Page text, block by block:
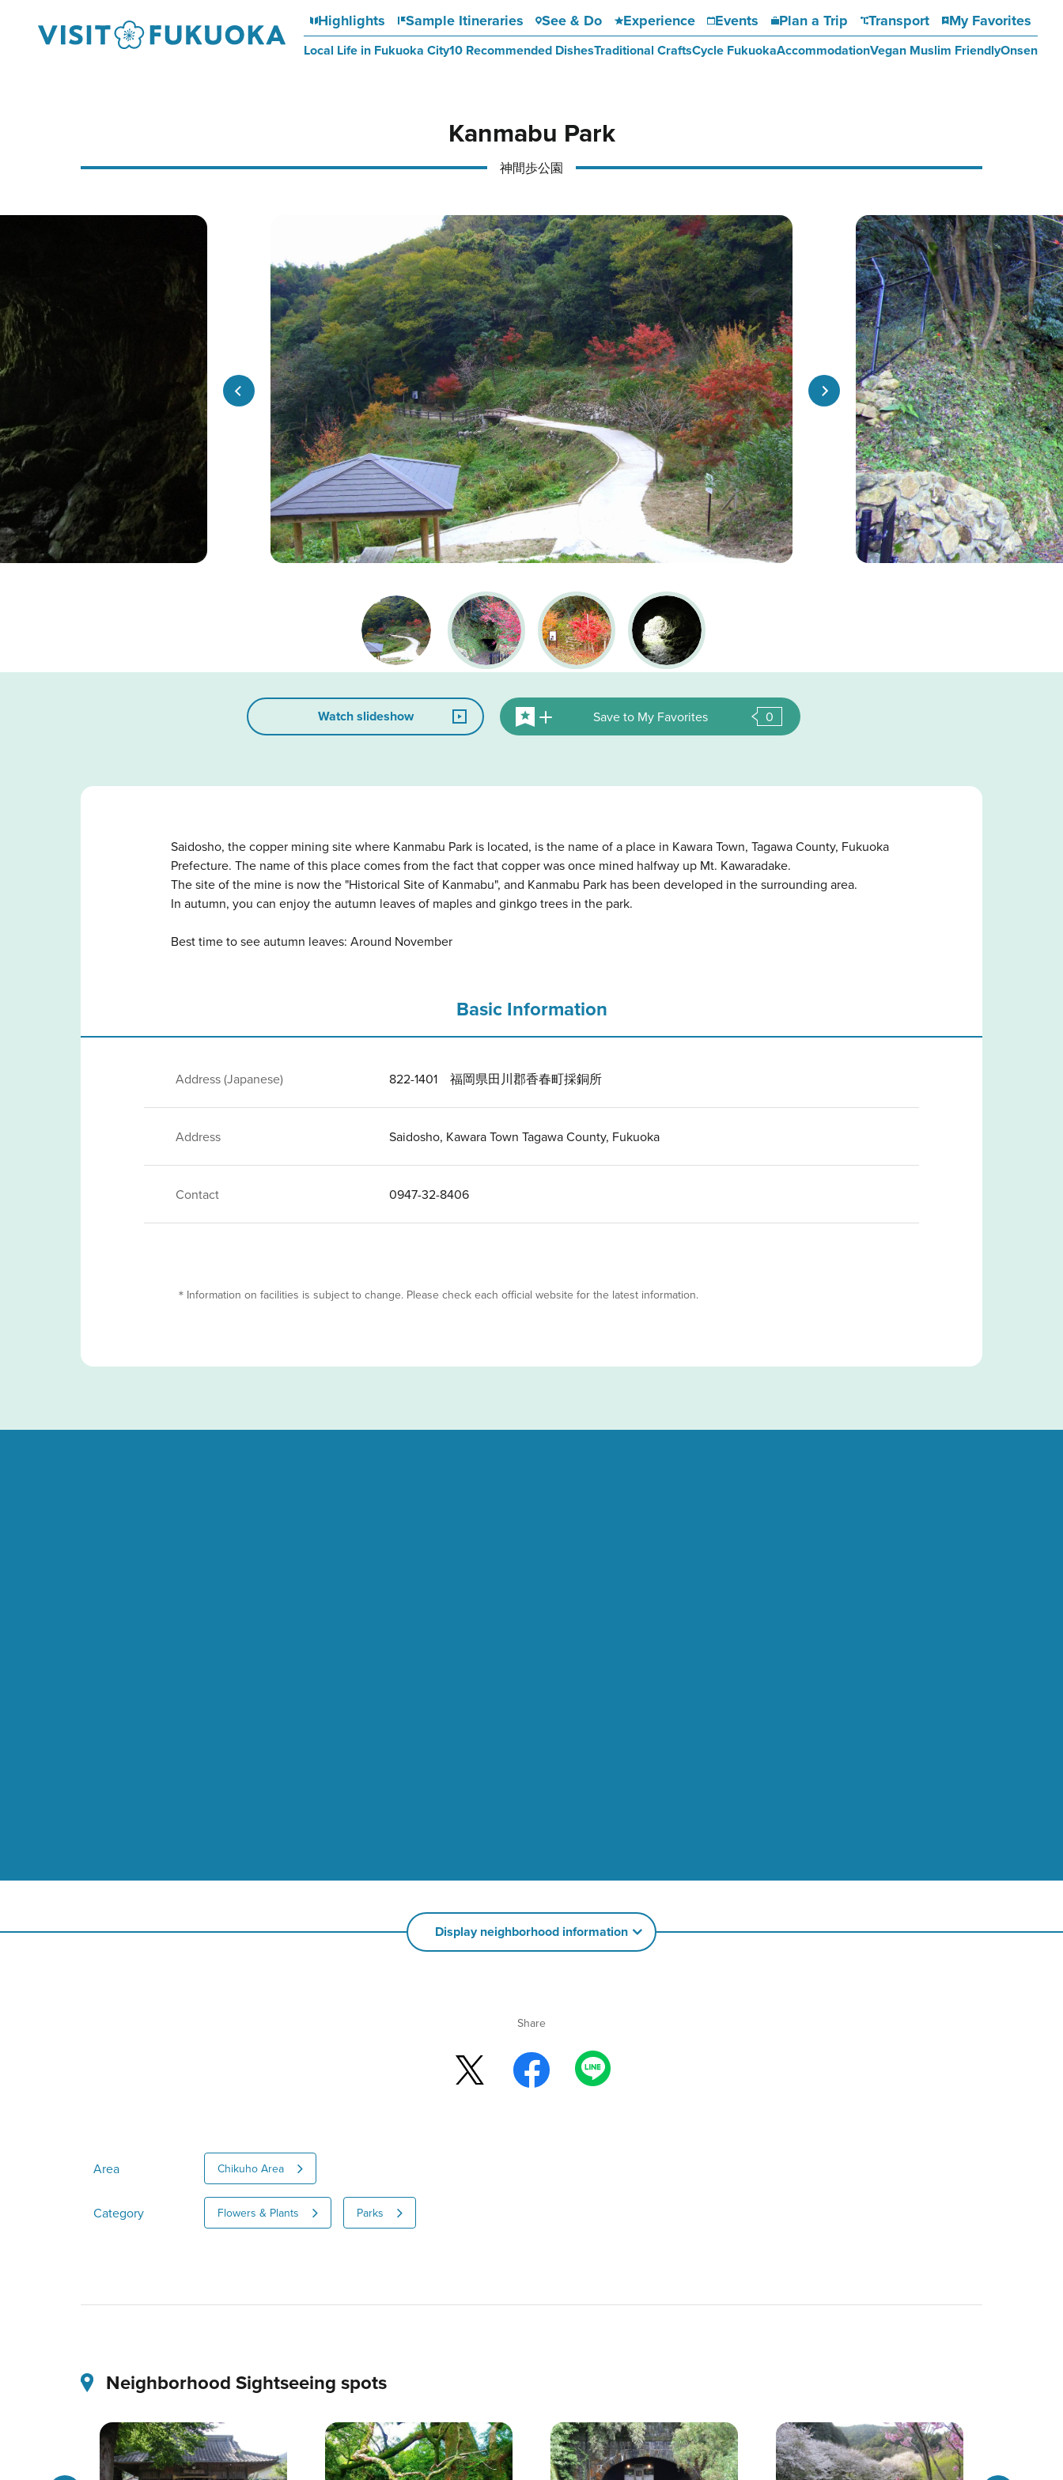
Highlights Sample Itineraries See & Do Experience Events Plan a Trip Transport My Favorites
Local Life in Fukuoka City10 Recommended DishesTraditional CraftsCycle FukuokaAccommodationVegan Muslim FriendlyOnsen
Kanmabu Park
神間歩公園
Watch slideshow Save to My Favorites 0
Saidosho, the copper mining site where Kanmabu Park is located, is the name of a place in Kawara Town, Tagawa County, Fukuoka
Prefecture. The name of this place comes from the fact that copper was once mined halfway up Mt. Kawaradake.
The site of the mine is now the "Historical Site of Kanmabu", and Kanmabu Park has been developed in the surrounding area.
In autumn, you can enjoy the autumn leaves of maples and ginkgo trees in the park.
Best time to see autumn leaves: Around November
Basic Information
Address (Japanese) 822-1401 福岡県田川郡香春町採銅所
Address Saidosho, Kawara Town Tagawa County, Fukuoka
Contact 0947-32-8406
＊Information on facilities is subject to change. Please check each official website for the latest information.
Display neighborhood information
Share
Area Chikuho Area
Category Flowers & Plants Parks
Neighborhood Sightseeing spots